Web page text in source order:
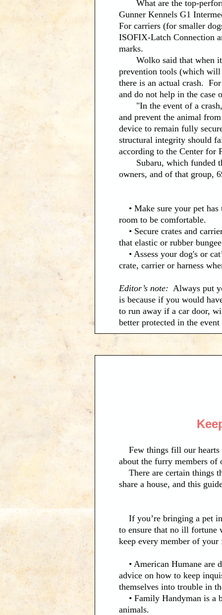
What are the top-
Gunner Kennels G1
For carriers (for smaller
ISOFIX-Latch Connection
marks.
Wolko said that when it
prevention tools (which will
there is an actual crash.
and do not help in the case
"In the event of a crash,
and prevent the animal
device to remain fully
structural integrity should
according to the Center for
Subaru, which funded
owners, and of that group,
• Make sure your pet
room to be comfortable.
• Secure crates and
that elastic or rubber
• Assess your dog's or
crate, carrier or harness
Editor’s note: Always put
is because if you would
to run away if a car door,
better protected in the
Few things fill our hearts
about the furry members
There are certain things
share a house, and this
If you’re bringing a pet
to ensure that no ill fortune
keep every member of
• American Humane are
advice on how to keep
themselves into trouble in
• Family Handyman is a
animals.